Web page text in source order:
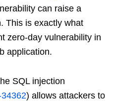
can raise a
This is exactly what
zero-day vulnerability in
application.
SQL injection
) allows attackers to